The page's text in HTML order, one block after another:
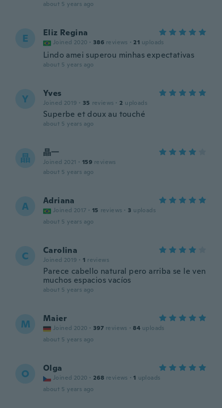
about 5 years ago
E Eliz Regina
Joined 2020 · 386 reviews · 21 uploads
Lindo amei superou minhas expectativas
about 5 years ago
Y Yves
Joined 2019 · 35 reviews · 2 uploads
Superbe et doux au touché
about 5 years ago
晶 晶一
Joined 2021 · 159 reviews
about 5 years ago
A Adriana
Joined 2017 · 15 reviews · 3 uploads
about 5 years ago
C Carolina
Joined 2019 · 1 reviews
Parece cabello natural pero arriba se le ven
muchos espacios vacíos
about 5 years ago
M Maier
Joined 2020 · 397 reviews · 84 uploads
about 5 years ago
O Olga
Joined 2020 · 268 reviews · 1 uploads
about 5 years ago